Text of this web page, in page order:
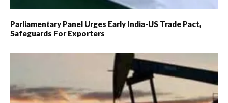
Parliamentary Panel Urges Early India-US Trade Pact,
Safeguards For Exporters